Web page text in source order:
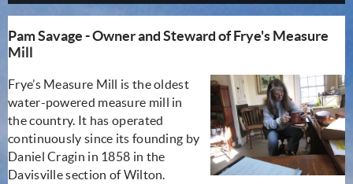
Pam Savage - Owner and Steward of Frye's Measure
Mill
Frye’s Measure Mill is the oldest
water-powered measure mill in
the country. It has operated
continuously since its founding by
Daniel Cragin in 1858 in the
Davisville section of Wilton.